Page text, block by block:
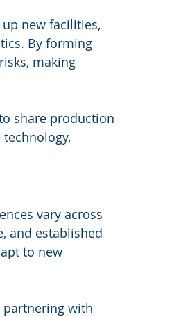
new facilities,
By forming
making
share production
vary across
and established
to new
partnering with